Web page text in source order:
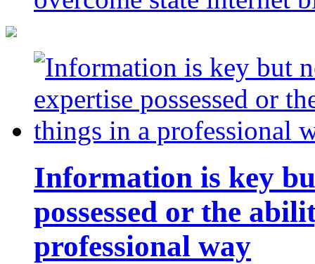
Information is key
possessed or the
professional way